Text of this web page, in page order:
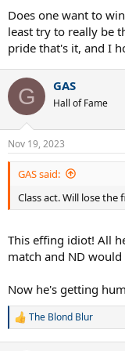
Does one want to
least try to really be
pride that's it, and I
G GAS
Hall of Fame
Nov 19, 2023
GAS said:
Class act. Will lose the
This effing idiot! All
match and ND
Now he's getting
R
The Blond Blur